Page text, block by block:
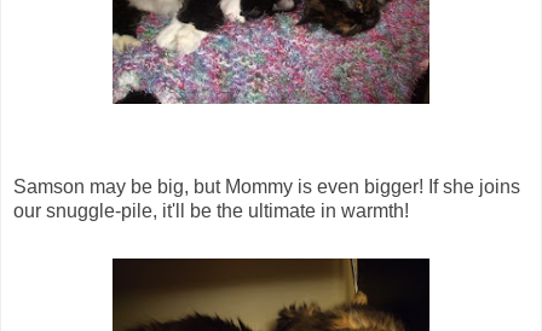
Samson may be big, but Mommy is even bigger! If she joins
our snuggle-pile, it'll be the ultimate in warmth!